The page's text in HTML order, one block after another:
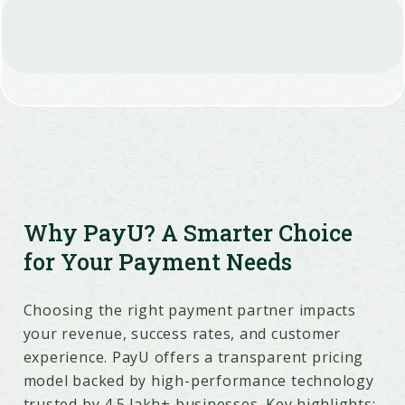
Why PayU? A Smarter Choice
for Your Payment Needs
Choosing the right payment partner impacts
your revenue, success rates, and customer
experience. PayU offers a transparent pricing
model backed by high-performance technology